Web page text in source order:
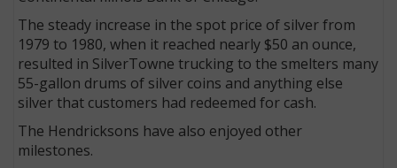
The steady increase in the spot price of silver from
1979 to 1980, when it reached nearly $50 an ounce,
resulted in SilverTowne trucking to the smelters many
55-gallon drums of silver coins and anything else
silver that customers had redeemed for cash.
The Hendricksons have also enjoyed other
milestones.